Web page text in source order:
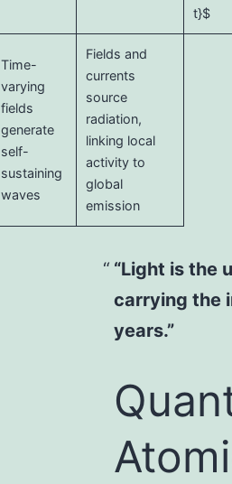
t}$
Time-
varying
fields
generate
self-
sustaining
waves
Fields and
currents
source
radiation,
linking local
activity to
global
emission
“Light is the
carrying the
years.”